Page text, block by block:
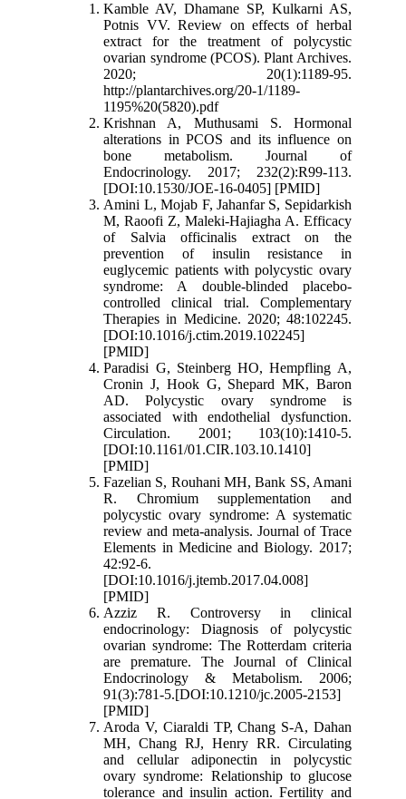
Kamble AV, Dhamane SP, Kulkarni AS,
Potnis VV. Review on effects of herbal
extract for the treatment of polycystic
ovarian syndrome (PCOS). Plant Archives.
2020; 20(1):1189-95.
http://plantarchives.org/20-1/1189-
1195%20(5820).pdf
Krishnan A, Muthusami S. Hormonal
alterations in PCOS and its influence on
bone metabolism. Journal of
Endocrinology. 2017; 232(2):R99-113.
[DOI:10.1530/JOE-16-0405] [PMID]
Amini L, Mojab F, Jahanfar S, Sepidarkish
M, Raoofi Z, Maleki-Hajiagha A. Efficacy
of Salvia officinalis extract on the
prevention of insulin resistance in
euglycemic patients with polycystic ovary
syndrome: A double-blinded placebo-
controlled clinical trial. Complementary
Therapies in Medicine. 2020; 48:102245.
[DOI:10.1016/j.ctim.2019.102245]
[PMID]
Paradisi G, Steinberg HO, Hempfling A,
Cronin J, Hook G, Shepard MK, Baron
AD. Polycystic ovary syndrome is
associated with endothelial dysfunction.
Circulation. 2001; 103(10):1410-5.
[DOI:10.1161/01.CIR.103.10.1410]
[PMID]
Fazelian S, Rouhani MH, Bank SS, Amani
R. Chromium supplementation and
polycystic ovary syndrome: A systematic
review and meta-analysis. Journal of Trace
Elements in Medicine and Biology. 2017;
42:92-6.
[DOI:10.1016/j.jtemb.2017.04.008]
[PMID]
Azziz R. Controversy in clinical
endocrinology: Diagnosis of polycystic
ovarian syndrome: The Rotterdam criteria
are premature. The Journal of Clinical
Endocrinology & Metabolism. 2006;
91(3):781-5.[DOI:10.1210/jc.2005-2153]
[PMID]
Aroda V, Ciaraldi TP, Chang S-A, Dahan
MH, Chang RJ, Henry RR. Circulating
and cellular adiponectin in polycystic
ovary syndrome: Relationship to glucose
tolerance and insulin action. Fertility and